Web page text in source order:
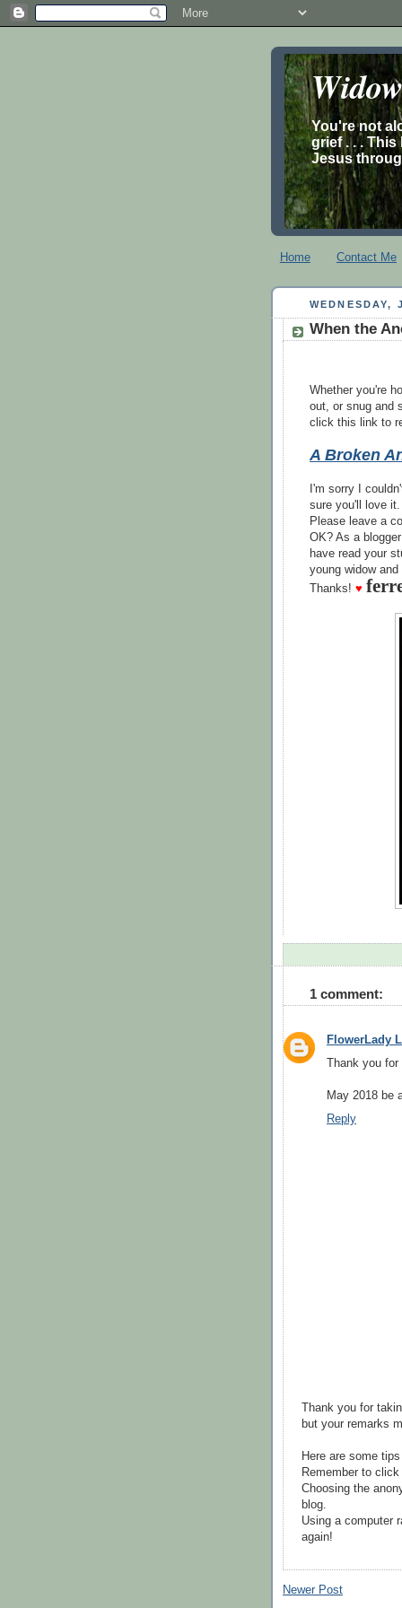
You're not
grief . . .
Jesus
Home Contact Me
WEDNESDAY,
When the
Whether you're
out, or snug and
click this link to
A Broken
I'm sorry I
sure you'll love
Please leave a
OK? As a
have read your
young widow and
Thanks! ♥
1 comment:
FlowerLady
Thank you for
May 2018 be
Reply
Thank you for
but your remarks
Here are some
Remember to
Choosing the
blog.
Using a computer
again!
Newer Post